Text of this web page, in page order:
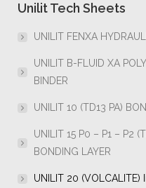
Unilit Tech Sheets
UNILIT FENXA
UNILIT B-FLUID XA
BINDER
UNILIT 10 (TD13 PA)
UNILIT 15 P0 – P1 – P2
BONDING LAYER
UNILIT 20 (VOLCALITE)